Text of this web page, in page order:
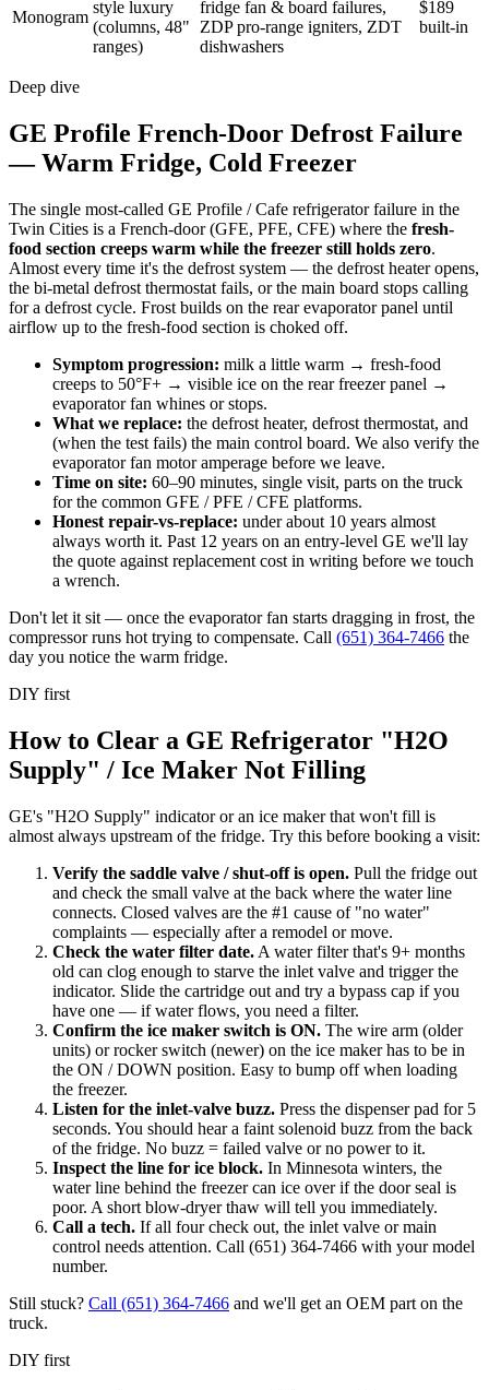
Monogram
style luxury
(columns, 48"
ranges)
fridge fan & board failures,
ZDP pro-range igniters, ZDT
dishwashers
$189
built-in
Deep dive
GE Profile French-Door Defrost Failure
— Warm Fridge, Cold Freezer
The single most-called GE Profile / Cafe refrigerator failure in the
Twin Cities is a French-door (GFE, PFE, CFE) where the fresh-
food section creeps warm while the freezer still holds zero.
Almost every time it's the defrost system — the defrost heater opens,
the bi-metal defrost thermostat fails, or the main board stops calling
for a defrost cycle. Frost builds on the rear evaporator panel until
airflow up to the fresh-food section is choked off.
Symptom progression: milk a little warm → fresh-food
creeps to 50°F+ → visible ice on the rear freezer panel →
evaporator fan whines or stops.
What we replace: the defrost heater, defrost thermostat, and
(when the test fails) the main control board. We also verify the
evaporator fan motor amperage before we leave.
Time on site: 60–90 minutes, single visit, parts on the truck
for the common GFE / PFE / CFE platforms.
Honest repair-vs-replace: under about 10 years almost
always worth it. Past 12 years on an entry-level GE we'll lay
the quote against replacement cost in writing before we touch
a wrench.
Don't let it sit — once the evaporator fan starts dragging in frost, the
compressor runs hot trying to compensate. Call (651) 364-7466 the
day you notice the warm fridge.
DIY first
How to Clear a GE Refrigerator "H2O
Supply" / Ice Maker Not Filling
GE's "H2O Supply" indicator or an ice maker that won't fill is
almost always upstream of the fridge. Try this before booking a visit:
Verify the saddle valve / shut-off is open. Pull the fridge out
and check the small valve at the back where the water line
connects. Closed valves are the #1 cause of "no water"
complaints — especially after a remodel or move.
Check the water filter date. A water filter that's 9+ months
old can clog enough to starve the inlet valve and trigger the
indicator. Slide the cartridge out and try a bypass cap if you
have one — if water flows, you need a filter.
Confirm the ice maker switch is ON. The wire arm (older
units) or rocker switch (newer) on the ice maker has to be in
the ON / DOWN position. Easy to bump off when loading
the freezer.
Listen for the inlet-valve buzz. Press the dispenser pad for 5
seconds. You should hear a faint solenoid buzz from the back
of the fridge. No buzz = failed valve or no power to it.
Inspect the line for ice block. In Minnesota winters, the
water line behind the freezer can ice over if the door seal is
poor. A short blow-dryer thaw will tell you immediately.
Call a tech. If all four check out, the inlet valve or main
control needs attention. Call (651) 364-7466 with your model
number.
Still stuck? Call (651) 364-7466 and we'll get an OEM part on the
truck.
DIY first